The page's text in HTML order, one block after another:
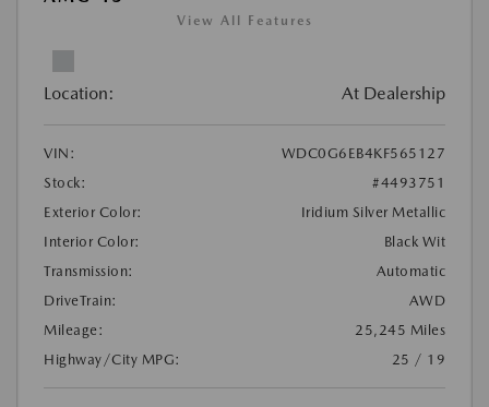
View All Features
Location: At Dealership
VIN:
WDC0G6EB4KF565127
Stock:
#4493751
Exterior Color:
Iridium Silver Metallic
Interior Color:
Black Wit
Transmission:
Automatic
DriveTrain:
AWD
Mileage:
25,245 Miles
Highway/City MPG:
25 / 19